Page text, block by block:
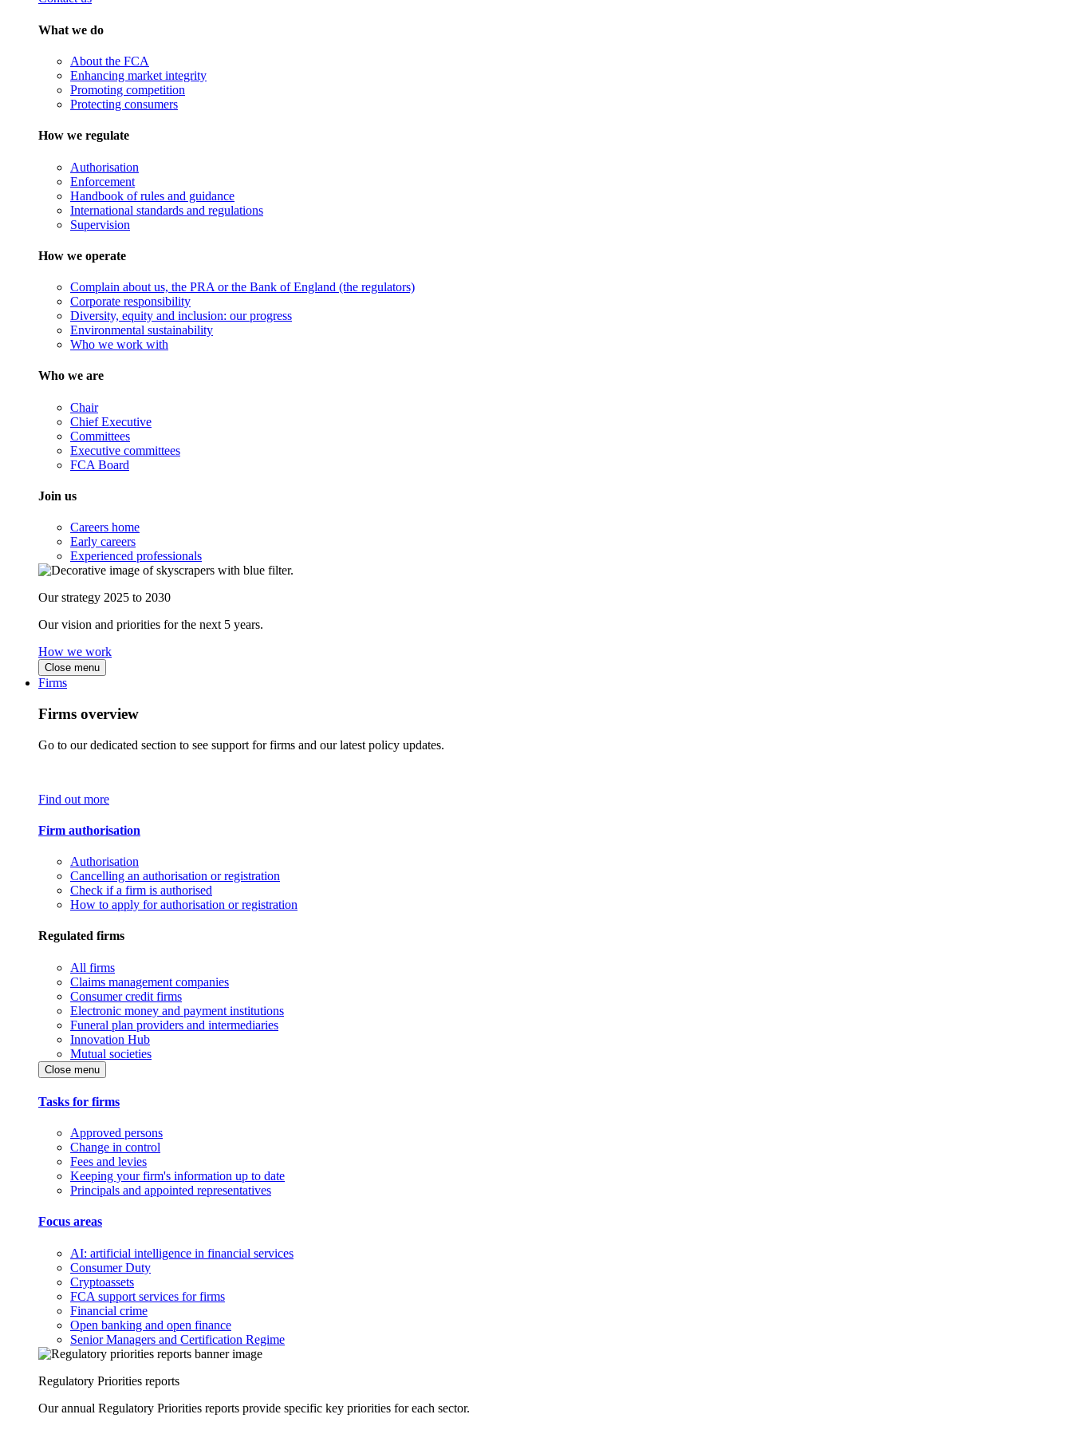
What we do
About the FCA
Enhancing market integrity
Promoting competition
Protecting consumers
How we regulate
Authorisation
Enforcement
Handbook of rules and guidance
International standards and regulations
Supervision
How we operate
Complain about us, the PRA or the Bank of England (the regulators)
Corporate responsibility
Diversity, equity and inclusion: our progress
Environmental sustainability
Who we work with
Who we are
Chair
Chief Executive
Committees
Executive committees
FCA Board
Join us
Careers home
Early careers
Experienced professionals
Our strategy 2025 to 2030
Our vision and priorities for the next 5 years.
How we work
Close menu
Firms
Firms overview
Go to our dedicated section to see support for firms and our latest policy updates.
Find out more
Firm authorisation
Authorisation
Cancelling an authorisation or registration
Check if a firm is authorised
How to apply for authorisation or registration
Regulated firms
All firms
Claims management companies
Consumer credit firms
Electronic money and payment institutions
Funeral plan providers and intermediaries
Innovation Hub
Mutual societies
Close menu
Tasks for firms
Approved persons
Change in control
Fees and levies
Keeping your firm's information up to date
Principals and appointed representatives
Focus areas
AI: artificial intelligence in financial services
Consumer Duty
Cryptoassets
FCA support services for firms
Financial crime
Open banking and open finance
Senior Managers and Certification Regime
Regulatory Priorities reports
Our annual Regulatory Priorities reports provide specific key priorities for each sector.